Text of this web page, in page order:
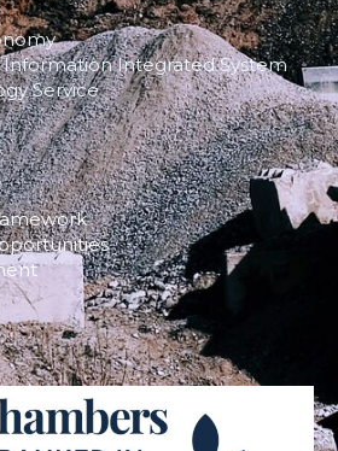
Information Integrated System
Service